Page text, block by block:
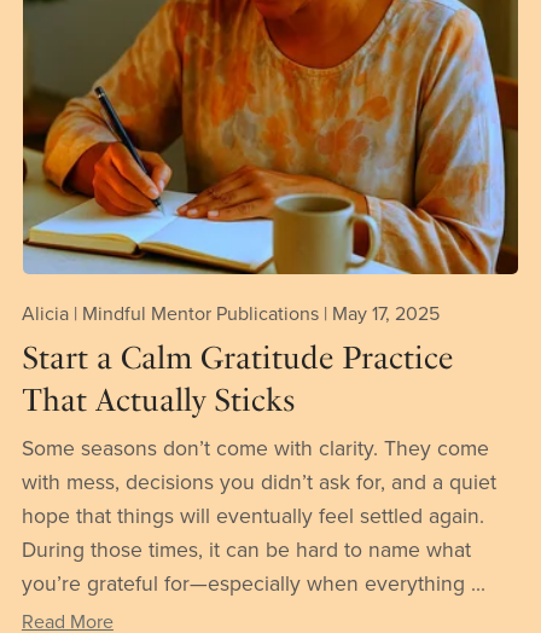
Alicia | Mindful Mentor Publications May 17, 2025
Start a Calm Gratitude Practice
That Actually Sticks
Some seasons don’t come with clarity. They come
with mess, decisions you didn’t ask for, and a quiet
hope that things will eventually feel settled again.
During those times, it can be hard to name what
you’re grateful for—especially when everything ...
Read More